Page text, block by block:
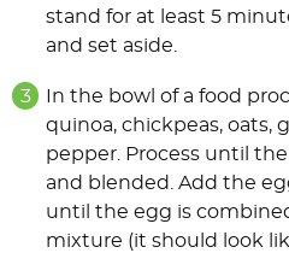
stand for at least 5
and set aside.
In the bowl of a food
quinoa, chickpeas, oats,
pepper. Process until
and blended. Add the
until the egg is
mixture (it should look